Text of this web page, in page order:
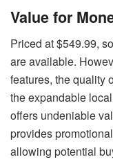
Value for
Priced at $549.99,
are available.
features, the quality
the expandable
offers undeniable
provides
allowing potential